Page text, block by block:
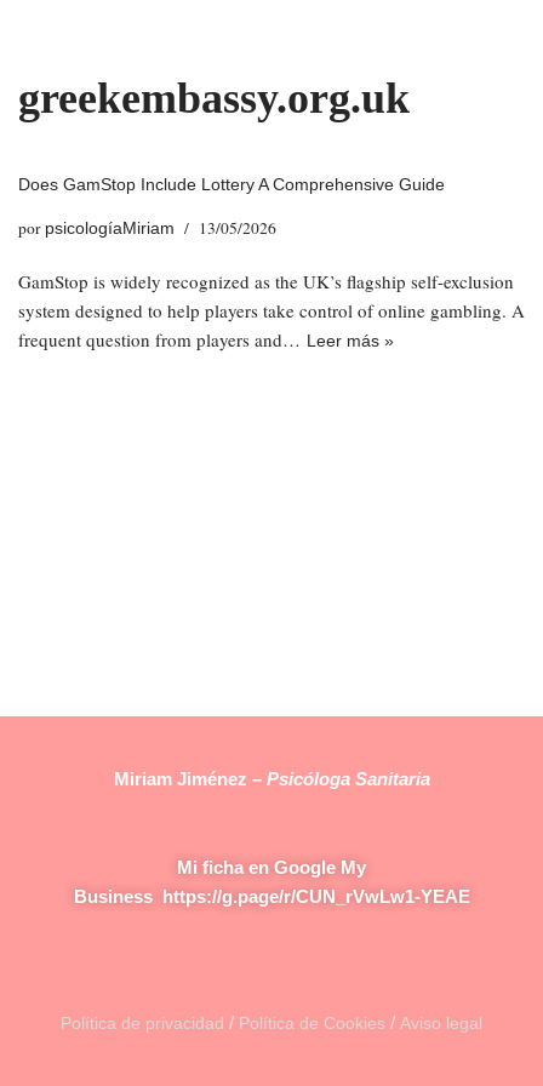
al
contenido
greekembassy.org.uk
Does GamStop Include Lottery A Comprehensive Guide
por psicologíaMiriam 13/05/2026
GamStop is widely recognized as the UK’s flagship self-exclusion
system designed to help players take control of online gambling. A
frequent question from players and… Leer más »
Miriam Jiménez –Psicóloga Sanitaria
Mi ficha en Google My
Business https://g.page/r/CUN_rVwLw1-YEAE
Política de privacidad / Política de Cookies / Aviso legal